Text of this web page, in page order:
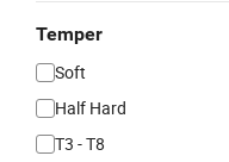
Temper
Soft
Half Hard
T3 - T8